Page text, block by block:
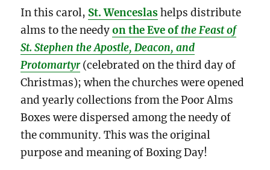
In this carol, St. Wenceslas helps distribute
alms to the needyon the Eve ofthe Feast of
St. Stephen the Apostle, Deacon, and
Protomartyr(celebrated on the third day of
Christmas); when the churches were opened
and yearly collections from the Poor Alms
Boxes were dispersed among the needy of
the community. This was the original
purpose and meaning of Boxing Day!